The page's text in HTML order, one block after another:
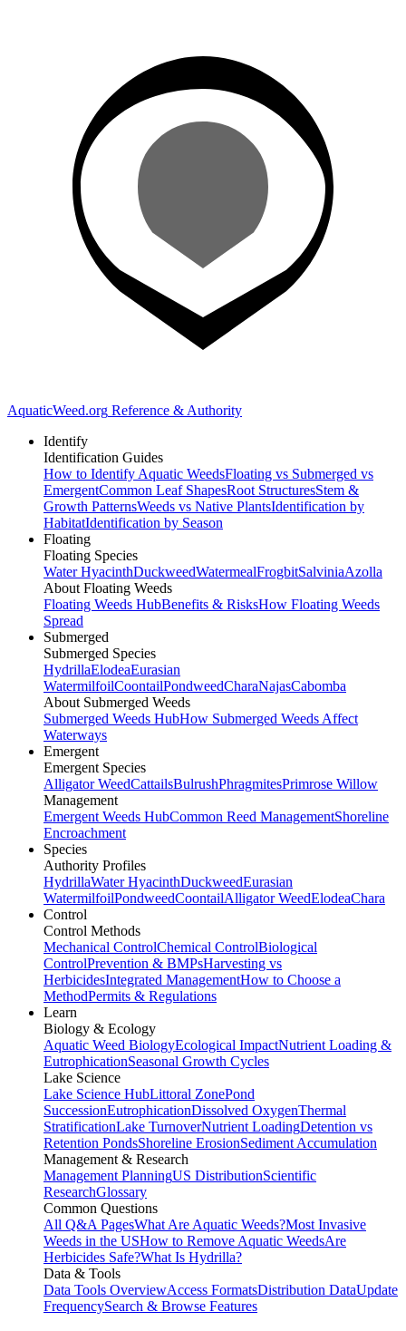
AquaticWeed.org Reference & Authority
Identify
Identification Guides
How to Identify Aquatic WeedsFloating vs Submerged vs
EmergentCommon Leaf ShapesRoot StructuresStem &
Growth PatternsWeeds vs Native PlantsIdentification by
HabitatIdentification by Season
Floating
Floating Species
Water HyacinthDuckweedWatermealFrogbitSalviniaAzolla
About Floating Weeds
Floating Weeds HubBenefits & RisksHow Floating Weeds
Spread
Submerged
Submerged Species
HydrillaElodeaEurasian
WatermilfoilCoontailPondweedCharaNajasCabomba
About Submerged Weeds
Submerged Weeds HubHow Submerged Weeds Affect
Waterways
Emergent
Emergent Species
Alligator WeedCattailsBulrushPhragmitesPrimrose Willow
Management
Emergent Weeds HubCommon Reed ManagementShoreline
Encroachment
Species
Authority Profiles
HydrillaWater HyacinthDuckweedEurasian
WatermilfoilPondweedCoontailAlligator WeedElodeaChara
Control
Control Methods
Mechanical ControlChemical ControlBiological
ControlPrevention & BMPsHarvesting vs
HerbicidesIntegrated ManagementHow to Choose a
MethodPermits & Regulations
Learn
Biology & Ecology
Aquatic Weed BiologyEcological ImpactNutrient Loading &
EutrophicationSeasonal Growth Cycles
Lake Science
Lake Science HubLittoral ZonePond
SuccessionEutrophicationDissolved OxygenThermal
StratificationLake TurnoverNutrient LoadingDetention vs
Retention PondsShoreline ErosionSediment Accumulation
Management & Research
Management PlanningUS DistributionScientific
ResearchGlossary
Common Questions
All Q&A PagesWhat Are Aquatic Weeds?Most Invasive
Weeds in the USHow to Remove Aquatic WeedsAre
Herbicides Safe?What Is Hydrilla?
Data & Tools
Data Tools OverviewAccess FormatsDistribution DataUpdate
FrequencySearch & Browse Features